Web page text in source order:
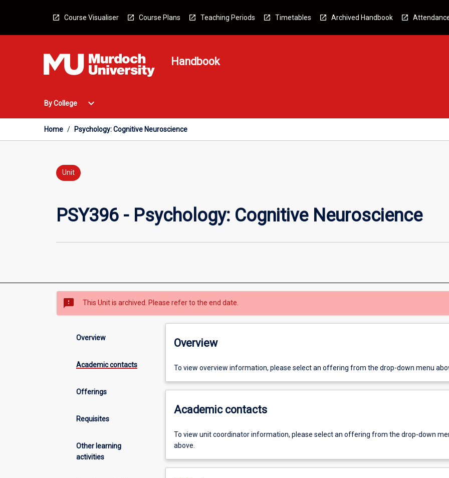
Course Visualiser Course Plans Teaching Periods Timetables Archived Handbook
Handbook
By College
Open
College
Menu
expand_more
Home / Psychology: Cognitive Neuroscience
Unit
PSY396 - Psychology: Cognitive Neuroscience
sms_failed This Unit is archived. Please refer to the end date.
Overview
Academic contacts
Offerings
Requisites
Other learning
activities
Overview
To view overview information, please select an offering from the drop-down menu
Academic contacts
To view unit coordinator information, please select an offering from the drop-down
above.